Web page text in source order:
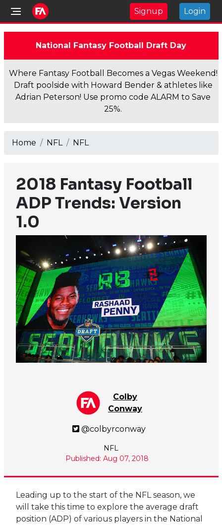
Signup Login
National Fantasy Football Draft Day
Where Fantasy Football Becomes a Vegas Weekend!
Draft poolside with Howard Bender & athletes like
Adrian Peterson! Use promo code ALARM to Save
25%.
Home NFL NFL
2018 Fantasy Football
ADP Trends: Version
1.0
Colby
Conway
@colbyrconway
NFL
Published: Aug 07, 2018
Leading up to the start of the NFL season, we
will take this time to explore the average draft
position (ADP) of various players in the National